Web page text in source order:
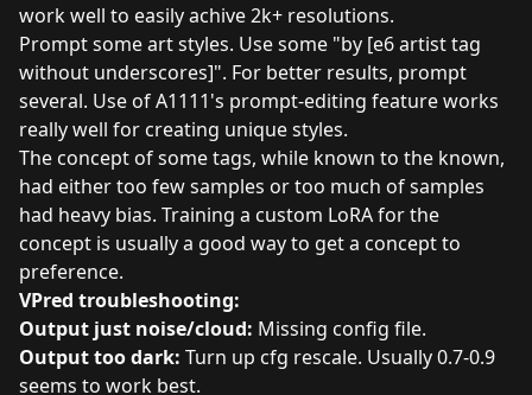
work well to easily achive 2k+ resolutions.
Prompt some art styles. Use some "by [e6 artist tag
without underscores]". For better results, prompt
several. Use of A1111's prompt-editing feature works
really well for creating unique styles.
The concept of some tags, while known to the known,
had either too few samples or too much of samples
had heavy bias. Training a custom LoRA for the
concept is usually a good way to get a concept to
preference.
VPred troubleshooting:
Output just noise/cloud: Missing config file.
Output too dark: Turn up cfg rescale. Usually 0.7-0.9
seems to work best.